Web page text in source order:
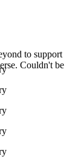
to support
Couldn't be